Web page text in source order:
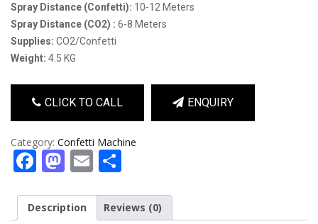
Spray Distance (confetti): 10-12 Meters
Spray Distance (CO2) : 6-8 Meters
Supplies: CO2/Confetti
Weight: 4.5 KG
CLICK TO CALL ENQUIRY
Category: Confetti Machine
Facebook
Mastodon
Email
Description Reviews (0)